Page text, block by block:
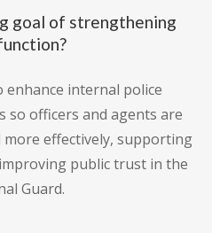
goal of strengthening
internal police
so officers and agents are
more effectively, supporting
public trust in the
Guard.